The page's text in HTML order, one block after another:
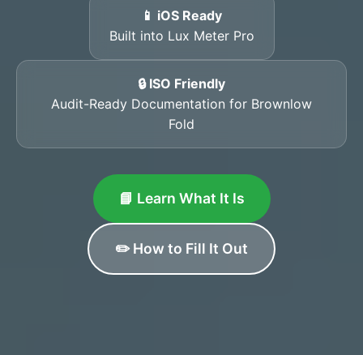
📱 iOS Ready
Built into Lux Meter Pro
🔒 ISO Friendly
Audit-Ready Documentation for Brownlow
Fold
📘 Learn What It Is
✏️ How to Fill It Out